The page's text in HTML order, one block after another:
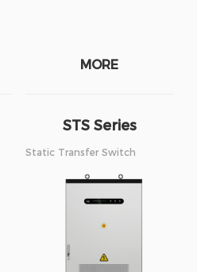
MORE
STS Series
375/750kW
Static Transfer Switch